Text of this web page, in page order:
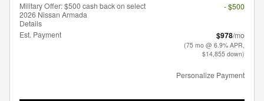
Military Offer: $500 cash back on select
2026 Nissan Armada
Details
- $500
Est. Payment $978/mo
(75 mo @ 6.9% APR,
$14,855 down)
Personalize Payment